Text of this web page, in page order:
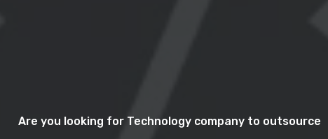
Are you looking for Technology company to outsource